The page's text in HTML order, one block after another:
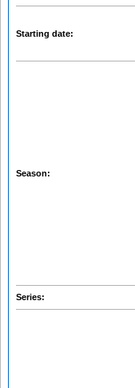
Starting date:
Season:
Series: